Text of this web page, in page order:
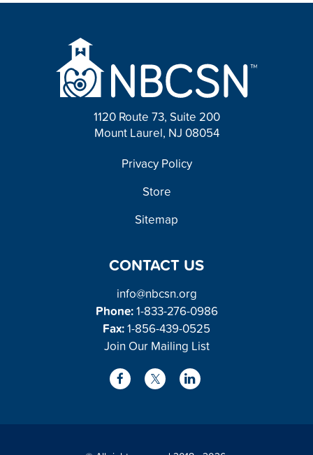
1120 Route 73, Suite 200
Mount Laurel, NJ 08054
Privacy Policy
Store
Sitemap
CONTACT US
info@nbcsn.org
Phone:1-833-276-0986
Fax:1-856-439-0525
Join Our Mailing List
F
X
L